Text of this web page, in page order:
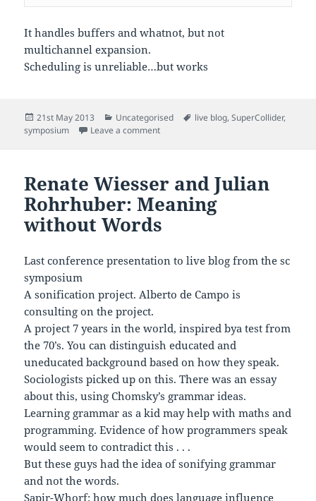
It handles buffers and whatnot, but not
multichannel expansion.
Scheduling is unreliable…but works
Posted
on
21st May 2013 Categories
Uncategorised Tags
live blog,SuperCollider,
symposium
Leave a commenton Live Blogging the Sc Symposium –
Renate Wiesser and Julian
Rohrhuber: Meaning
without Words
Last conference presentation to live blog from the sc
symposium
A sonification project. Alberto de Campo is
consulting on the project.
A project 7 years in the world, inspired bya test from
the 70’s. You can distinguish educated and
uneducated background based on how they speak.
Sociologists picked up on this. There was an essay
about this, using Chomsky’s grammar ideas.
Learning grammar as a kid may help with maths and
programming. Evidence of how programmers speak
would seem to contradict this . . .
But these guys had the idea of sonifying grammar
and not the words.
Sapir-Whorf: how much does language influence